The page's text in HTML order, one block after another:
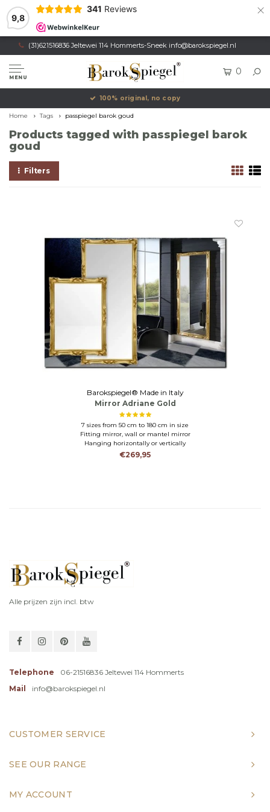
9,8
341 Reviews ×
(31)621516836 Jeltewei 114 Hommerts-Sneek info@barokspiegel.nl
MENU
0
100% original, no copy
Home Tags passpiegel barok goud
Products tagged with passpiegel barok
goud
Filters
Barokspiegel® Made in Italy
Mirror Adriane Gold
7 sizes from 50 cm to 180 cm in size
Fitting mirror, wall or mantel mirror
Hanging horizontally or vertically
€269,95
Alle prijzen zijn incl. btw
Telephone
06-21516836 Jeltewei 114 Hommerts
Mail
info@barokspiegel.nl
CUSTOMER SERVICE
SEE OUR RANGE
MY ACCOUNT